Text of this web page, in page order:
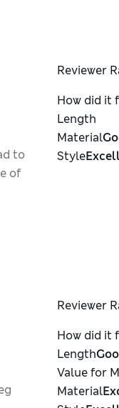
to
of
Reviewer
How did it
Length
Material
Style
Reviewer
How did it
Length
Value for
Material